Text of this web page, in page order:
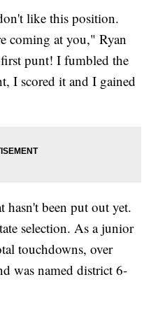
like this position.
coming at you," Ryan
punt! I fumbled the
I scored it and I gained
hasn't been put out yet.
selection. As a junior
touchdowns, over
was named district 6-